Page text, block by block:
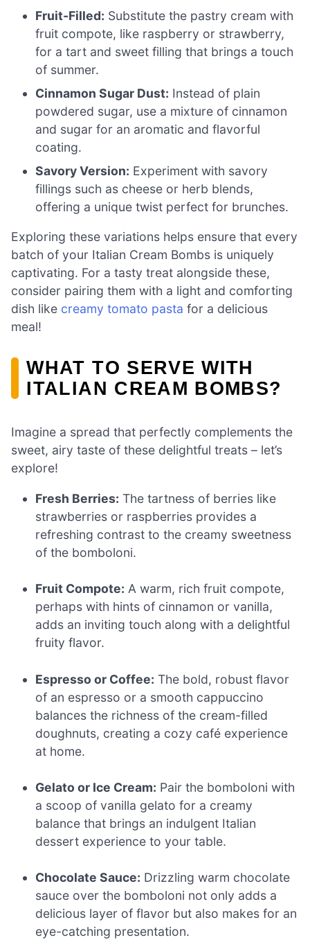
Fruit-Filled: Substitute the pastry cream with
fruit compote, like raspberry or strawberry,
for a tart and sweet filling that brings a touch
of summer.
Cinnamon Sugar Dust: Instead of plain
powdered sugar, use a mixture of cinnamon
and sugar for an aromatic and flavorful
coating.
Savory Version: Experiment with savory
fillings such as cheese or herb blends,
offering a unique twist perfect for brunches.
Exploring these variations helps ensure that every
batch of your Italian Cream Bombs is uniquely
captivating. For a tasty treat alongside these,
consider pairing them with a light and comforting
dish like creamy tomato pasta for a delicious
meal!
WHAT TO SERVE WITH
ITALIAN CREAM BOMBS?
Imagine a spread that perfectly complements the
sweet, airy taste of these delightful treats – let’s
explore!
Fresh Berries: The tartness of berries like
strawberries or raspberries provides a
refreshing contrast to the creamy sweetness
of the bomboloni.
Fruit Compote: A warm, rich fruit compote,
perhaps with hints of cinnamon or vanilla,
adds an inviting touch along with a delightful
fruity flavor.
Espresso or Coffee: The bold, robust flavor
of an espresso or a smooth cappuccino
balances the richness of the cream-filled
doughnuts, creating a cozy café experience
at home.
Gelato or Ice Cream: Pair the bomboloni with
a scoop of vanilla gelato for a creamy
balance that brings an indulgent Italian
dessert experience to your table.
Chocolate Sauce: Drizzling warm chocolate
sauce over the bomboloni not only adds a
delicious layer of flavor but also makes for an
eye-catching presentation.